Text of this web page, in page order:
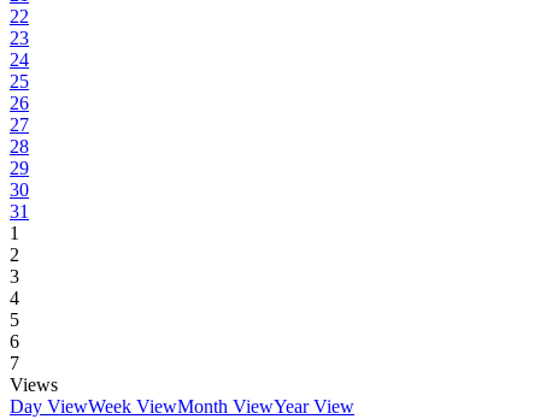
22
23
24
25
26
27
28
29
30
31
1
2
3
4
5
6
7
Views
Day ViewWeek ViewMonth ViewYear View